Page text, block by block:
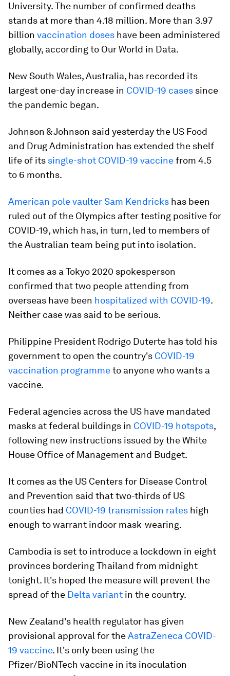
University. The number of confirmed deaths
stands at more than 4.18 million. More than 3.97
billion vaccination doses have been administered
globally, according to Our World in Data.
New South Wales, Australia, has recorded its
largest one-day increase in COVID-19 cases since
the pandemic began.
Johnson & Johnson said yesterday the US Food
and Drug Administration has extended the shelf
life of its single-shot COVID-19 vaccinefrom 4.5
to 6 months.
American pole vaulter Sam Kendricks has been
ruled out of the Olympics after testing positive for
COVID-19, which has, in turn, led to members of
the Australian team being put into isolation.
It comes as a Tokyo 2020 spokesperson
confirmed that two people attending from
overseas have been hospitalized with COVID-19.
Neither case was said to be serious.
Philippine President Rodrigo Duterte has told his
government to open the country's COVID-19
vaccination programmeto anyone who wants a
vaccine.
Federal agencies across the US have mandated
masks at federal buildings in COVID-19 hotspots,
following new instructions issued by the White
House Office of Management and Budget.
It comes as the US Centers for Disease Control
and Prevention said that two-thirds of US
counties had COVID-19 transmission rates high
enough to warrant indoor mask-wearing.
Cambodia is set to introduce a lockdown in eight
provinces bordering Thailand from midnight
tonight. It's hoped the measure will prevent the
spread of the Delta variant in the country.
New Zealand's health regulator has given
provisional approval for theAstraZeneca COVID-
19 vaccine. It's only been using the
Pfizer/BioNTech vaccine in its inoculation